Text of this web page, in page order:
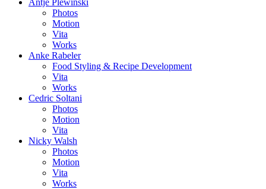
Antje Plewinski
Photos
Motion
Vita
Works
Anke Rabeler
Food Styling & Recipe Development
Vita
Works
Cedric Soltani
Photos
Motion
Vita
Nicky Walsh
Photos
Motion
Vita
Works